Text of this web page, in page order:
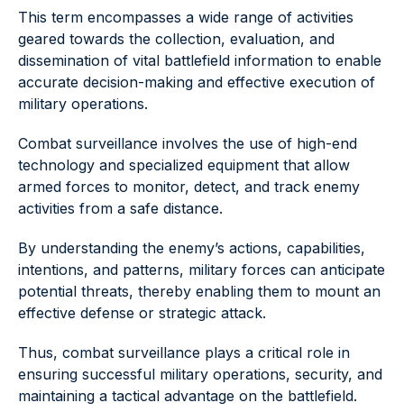
This term encompasses a wide range of activities
geared towards the collection, evaluation, and
dissemination of vital battlefield information to enable
accurate decision-making and effective execution of
military operations.
Combat surveillance involves the use of high-end
technology and specialized equipment that allow
armed forces to monitor, detect, and track enemy
activities from a safe distance.
By understanding the enemy’s actions, capabilities,
intentions, and patterns, military forces can anticipate
potential threats, thereby enabling them to mount an
effective defense or strategic attack.
Thus, combat surveillance plays a critical role in
ensuring successful military operations, security, and
maintaining a tactical advantage on the battlefield.